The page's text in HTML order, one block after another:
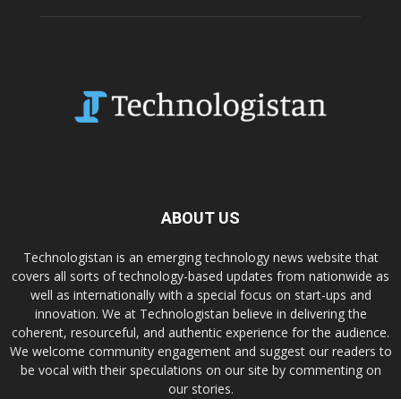
ABOUT US
Technologistan is an emerging technology news website that
covers all sorts of technology-based updates from nationwide as
well as internationally with a special focus on start-ups and
innovation. We at Technologistan believe in delivering the
coherent, resourceful, and authentic experience for the audience.
We welcome community engagement and suggest our readers to
be vocal with their speculations on our site by commenting on
our stories.